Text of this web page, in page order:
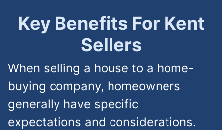
Key Benefits For Kent
Sellers
When selling a house to a home-
buying company, homeowners
generally have specific
expectations and considerations.